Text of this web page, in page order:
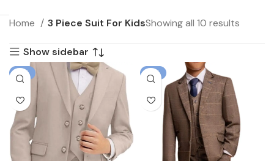
Home 3 Piece Suit For KidsShowing all 10 results
Show sidebar
-6% -6%